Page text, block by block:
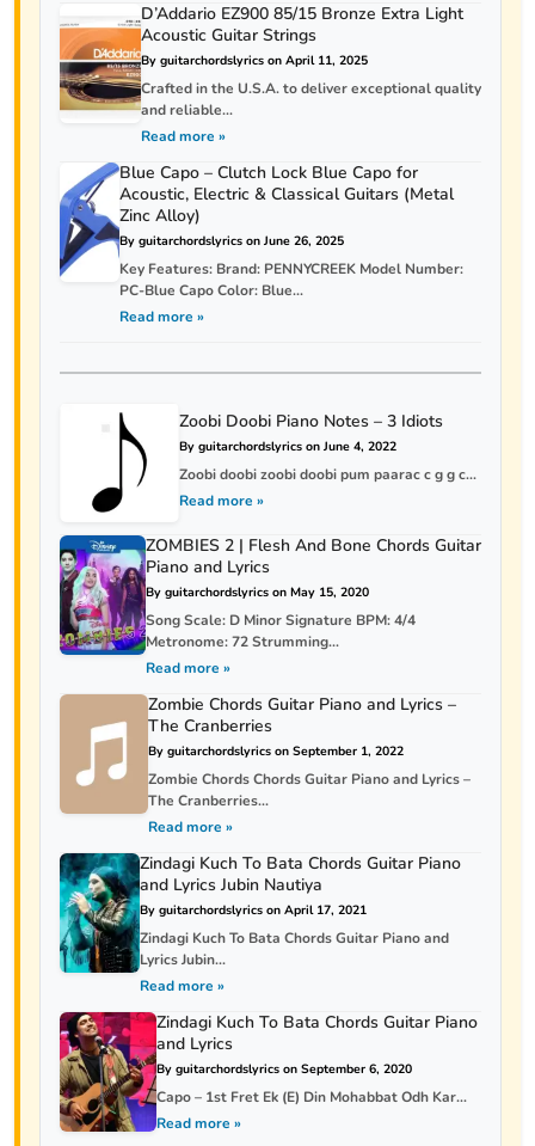
D’Addario EZ900 85/15 Bronze Extra Light
Acoustic Guitar Strings
By guitarchordslyrics on April 11, 2025
Crafted in the U.S.A. to deliver exceptional quality
and reliable...
Read more »
Blue Capo – Clutch Lock Blue Capo for
Acoustic, Electric & Classical Guitars (Metal
Zinc Alloy)
By guitarchordslyrics on June 26, 2025
Key Features: Brand: PENNYCREEK Model Number:
PC-Blue Capo Color: Blue...
Read more »
Zoobi Doobi Piano Notes – 3 Idiots
By guitarchordslyrics on June 4, 2022
Zoobi doobi zoobi doobi pum paarac c g g c...
Read more »
ZOMBIES 2 | Flesh And Bone Chords Guitar
Piano and Lyrics
By guitarchordslyrics on May 15, 2020
Song Scale: D Minor Signature BPM: 4/4
Metronome: 72 Strumming...
Read more »
Zombie Chords Guitar Piano and Lyrics –
The Cranberries
By guitarchordslyrics on September 1, 2022
Zombie Chords Chords Guitar Piano and Lyrics –
The Cranberries...
Read more »
Zindagi Kuch To Bata Chords Guitar Piano
and Lyrics Jubin Nautiya
By guitarchordslyrics on April 17, 2021
Zindagi Kuch To Bata Chords Guitar Piano and
Lyrics Jubin...
Read more »
Zindagi Kuch To Bata Chords Guitar Piano
and Lyrics
By guitarchordslyrics on September 6, 2020
Capo – 1st Fret Ek (E) Din Mohabbat Odh Kar...
Read more »